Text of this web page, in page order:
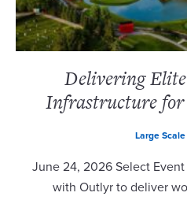
Delivering
Infrastructure
Large
June 24, 2026 Select
with Outlyr to deliver